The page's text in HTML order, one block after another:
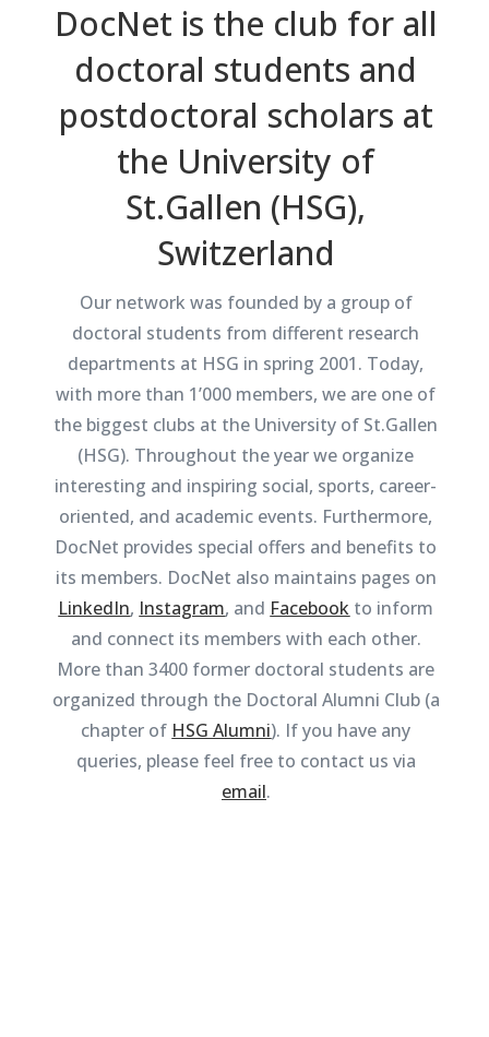
DocNet is the club for all
doctoral students and
postdoctoral scholars at
the University of
St.Gallen (HSG),
Switzerland
Our network was founded by a group of
doctoral students from different research
departments at HSG in spring 2001. Today,
with more than 1’000 members, we are one of
the biggest clubs at the University of St.Gallen
(HSG). Throughout the year we organize
interesting and inspiring social, sports, career-
oriented, and academic events. Furthermore,
DocNet provides special offers and benefits to
its members. DocNet also maintains pages on
LinkedIn, Instagram, and Facebook to inform
and connect its members with each other.
More than 3400 former doctoral students are
organized through the Doctoral Alumni Club (a
chapter of HSG Alumni). If you have any
queries, please feel free to contact us via
email.